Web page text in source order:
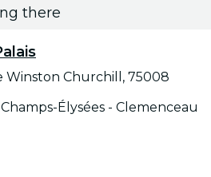
there
Winston Churchill, 75008
Champs-Élysées - Clemenceau